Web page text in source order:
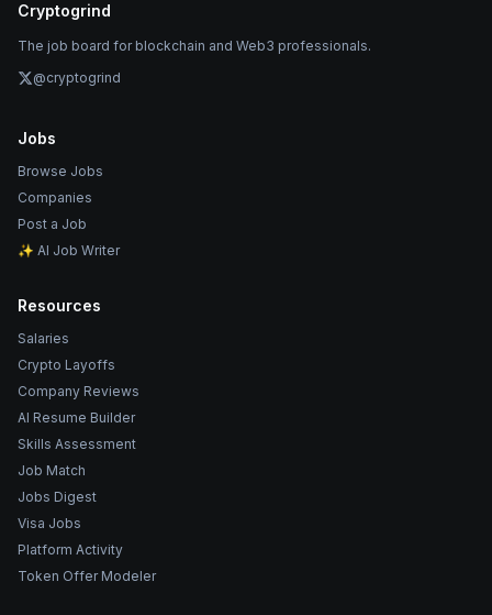
Cryptogrind
The job board for blockchain and Web3 professionals.
@cryptogrind
Jobs
Browse Jobs
Companies
Post a Job
✨ AI Job Writer
Resources
Salaries
Crypto Layoffs
Company Reviews
AI Resume Builder
Skills Assessment
Job Match
Jobs Digest
Visa Jobs
Platform Activity
Token Offer Modeler